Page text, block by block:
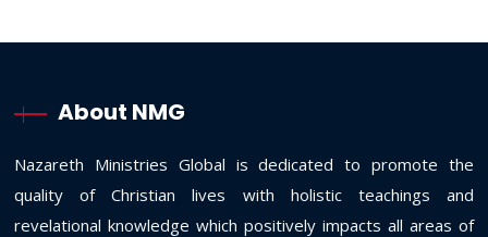
About NMG
Nazareth Ministries Global is dedicated to promote the
quality of Christian lives with holistic teachings and
revelational knowledge which positively impacts all areas of